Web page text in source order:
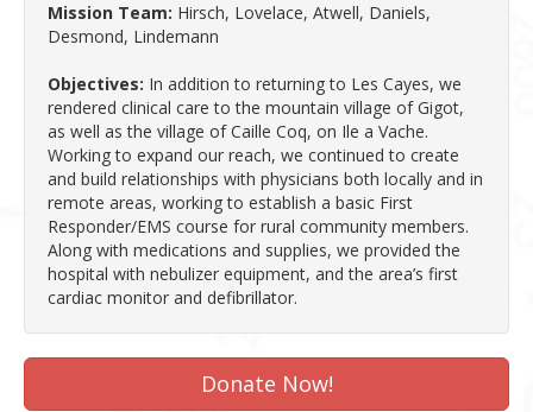
Mission Team: Hirsch, Lovelace, Atwell, Daniels,
Desmond, Lindemann
Objectives: In addition to returning to Les Cayes, we
rendered clinical care to the mountain village of Gigot,
as well as the village of Caille Coq, on Ile a Vache.
Working to expand our reach, we continued to create
and build relationships with physicians both locally and in
remote areas, working to establish a basic First
Responder/EMS course for rural community members.
Along with medications and supplies, we provided the
hospital with nebulizer equipment, and the area’s first
cardiac monitor and defibrillator.
Donate Now!